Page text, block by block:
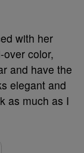
with her
over color,
and have the
elegant and
as much as I